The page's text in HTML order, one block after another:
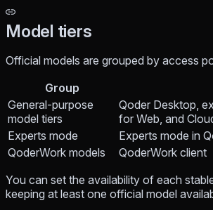
Model tiers
Official models are grouped by access
Group
General-purpose
model tiers
Qoder Desktop,
for Web, and
Experts mode
Experts mode in
QoderWork models
QoderWork client
You can set the availability of each
keeping at least one official model